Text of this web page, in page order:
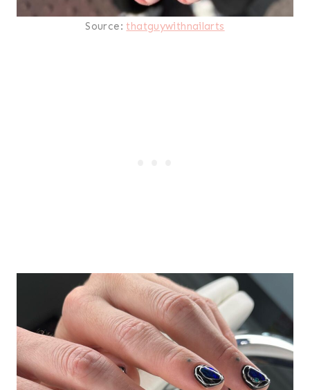
Source: thatguywithnailarts